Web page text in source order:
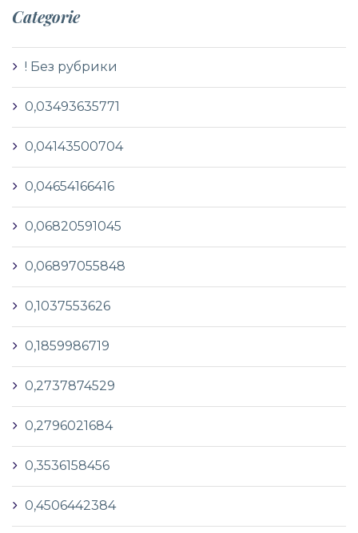
Categorie
! Без рубрики
0,03493635771
0,04143500704
0,04654166416
0,06820591045
0,06897055848
0,1037553626
0,1859986719
0,2737874529
0,2796021684
0,3536158456
0,4506442384